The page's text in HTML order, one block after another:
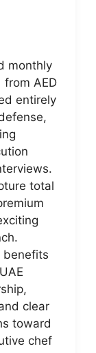
monthly
from AED
entirely
total
benefits
clear
toward
chef